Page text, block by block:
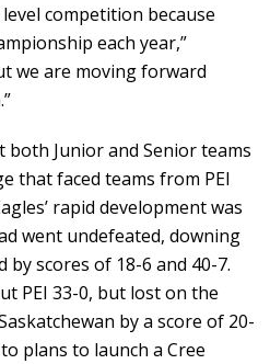
competition because
each year,”
we are moving forward
both Junior and Senior teams
that faced teams from PEI
rapid development was
went undefeated, downing
by scores of 18-6 and 40-7.
PEI 33-0, but lost on the
by a score of 20-
plans to launch a Cree